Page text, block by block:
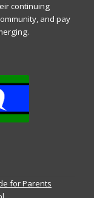
continuing
and pay
for Parents